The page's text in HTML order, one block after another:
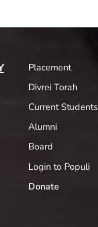
Placement
Divrei Torah
Current Students
Alumni
Board
Login to Populi
Donate